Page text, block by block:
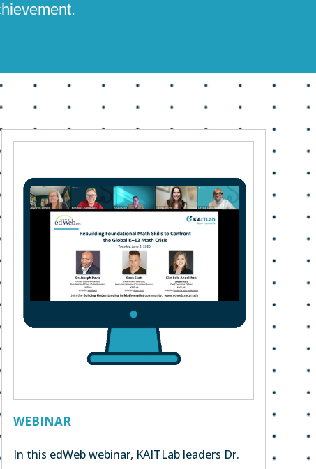
WEBINAR
In this edWeb webinar, KAITLab leaders Dr.